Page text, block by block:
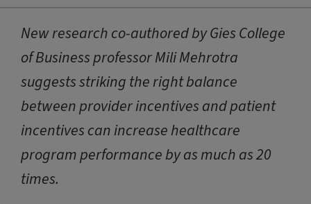
New research co-authored by Gies College
of Business professor Mili Mehrotra
suggests striking the right balance
between provider incentives and patient
incentives can increase healthcare
program performance by as much as 20
times.